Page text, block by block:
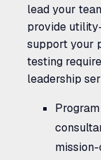
lead your
provide
support your
testing
leadership